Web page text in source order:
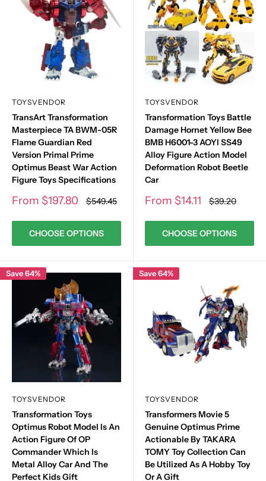
TOYSVENDOR
TransArt Transformation
Masterpiece TA BWM-05R
Flame Guardian Red
Version Primal Prime
Optimus Beast War Action
Figure Toys Specifications
Sale
From $197.80 Regular
price
$549.45
CHOOSE OPTIONS
TOYSVENDOR
Transformation Toys Battle
Damage Hornet Yellow Bee
BMB H6001-3 AOYI SS49
Alloy Figure Action Model
Deformation Robot Beetle
Car
Sale
From $14.11 Regular
price
$39.20
CHOOSE OPTIONS
Save 64%
TOYSVENDOR
Transformation Toys
Optimus Robot Model Is An
Action Figure Of OP
Commander Which Is
Metal Alloy Car And The
Perfect Kids Gift
Save 64%
TOYSVENDOR
Transformers Movie 5
Genuine Optimus Prime
Actionable By TAKARA
TOMY Toy Collection Can
Be Utilized As A Hobby Toy
Or A Gift